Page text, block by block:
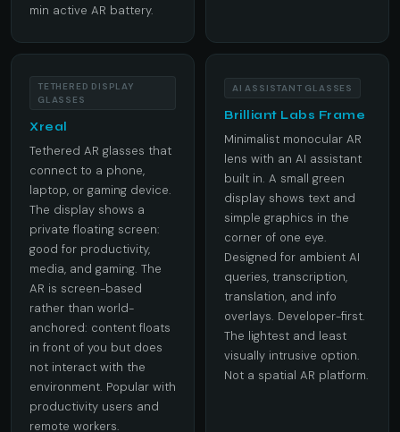
min active AR battery.
TETHERED DISPLAY
GLASSES
Xreal
Tethered AR glasses that
connect to a phone,
laptop, or gaming device.
The display shows a
private floating screen:
good for productivity,
media, and gaming. The
AR is screen-based
rather than world-
anchored: content floats
in front of you but does
not interact with the
environment. Popular with
productivity users and
remote workers.
AI ASSISTANT GLASSES
Brilliant Labs Frame
Minimalist monocular AR
lens with an AI assistant
built in. A small green
display shows text and
simple graphics in the
corner of one eye.
Designed for ambient AI
queries, transcription,
translation, and info
overlays. Developer-first.
The lightest and least
visually intrusive option.
Not a spatial AR platform.